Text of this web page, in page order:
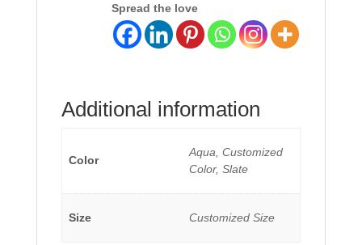
Spread the love
Additional information
Color
Aqua, Customized
Color, Slate
Size Customized Size